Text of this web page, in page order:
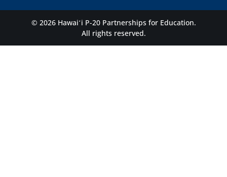
© 2026 Hawaiʻi P-20 Partnerships for Education.
All rights reserved.